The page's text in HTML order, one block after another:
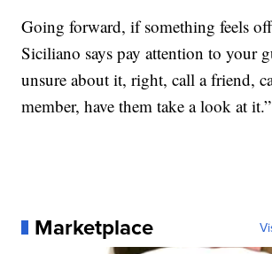
Going forward, if something feels
Siciliano says pay attention to your
unsure about it, right, call a friend,
member, have them take a look at it.”
Marketplace